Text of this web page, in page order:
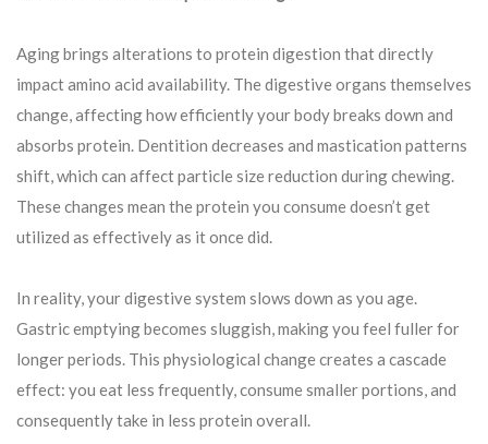
Aging brings alterations to protein digestion that directly
impact amino acid availability. The digestive organs themselves
change, affecting how efficiently your body breaks down and
absorbs protein. Dentition decreases and mastication patterns
shift, which can affect particle size reduction during chewing.
These changes mean the protein you consume doesn’t get
utilized as effectively as it once did.
In reality, your digestive system slows down as you age.
Gastric emptying becomes sluggish, making you feel fuller for
longer periods. This physiological change creates a cascade
effect: you eat less frequently, consume smaller portions, and
consequently take in less protein overall.